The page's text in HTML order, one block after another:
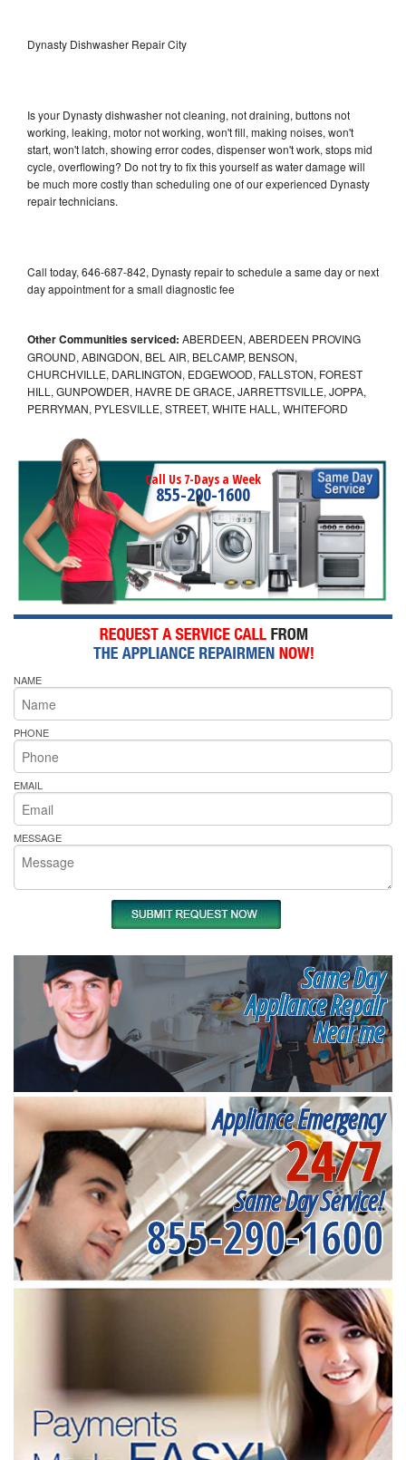
Dynasty Dishwasher Repair City
Is your Dynasty dishwasher not cleaning, not draining, buttons not
working, leaking, motor not working, won't fill, making noises, won't
start, won't latch, showing error codes, dispenser won't work, stops mid
cycle, overflowing? Do not try to fix this yourself as water damage will
be much more costly than scheduling one of our experienced Dynasty
repair technicians.
Call today, 646-687-842, Dynasty repair to schedule a same day or next
day appointment for a small diagnostic fee
Other Communities serviced: ABERDEEN, ABERDEEN PROVING
GROUND, ABINGDON, BEL AIR, BELCAMP, BENSON,
CHURCHVILLE, DARLINGTON, EDGEWOOD, FALLSTON, FOREST
HILL, GUNPOWDER, HAVRE DE GRACE, JARRETTSVILLE, JOPPA,
PERRYMAN, PYLESVILLE, STREET, WHITE HALL, WHITEFORD
Call Us 7-Days a Week
855-290-1600
NAME
PHONE
EMAIL
MESSAGE
Same Day
Appliance Repair
Near me
Appliance Emergency
24/7
Same Day Service!
855-290-1600